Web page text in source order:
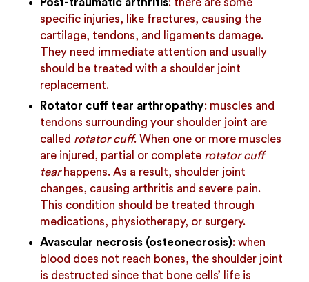
specific injuries, like fractures, causing the
cartilage, tendons, and ligaments damage.
They need immediate attention and usually
should be treated with a shoulder joint
replacement.
Rotator cuff tear arthropathy: muscles and
tendons surrounding your shoulder joint are
called rotator cuff. When one or more muscles
are injured, partial or complete rotator cuff
tear happens. As a result, shoulder joint
changes, causing arthritis and severe pain.
This condition should be treated through
medications, physiotherapy, or surgery.
Avascular necrosis (osteonecrosis): when
blood does not reach bones, the shoulder joint
is destructed since that bone cells’ life is